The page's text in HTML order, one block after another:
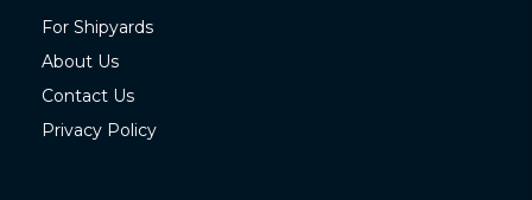
For Shipyards
About Us
Contact Us
Privacy Policy